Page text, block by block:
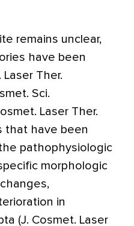
remains unclear,
have been
Ther.
Sci.
Laser Ther.
that have been
pathophysiologic
morphologic
in
(J. Cosmet. Laser